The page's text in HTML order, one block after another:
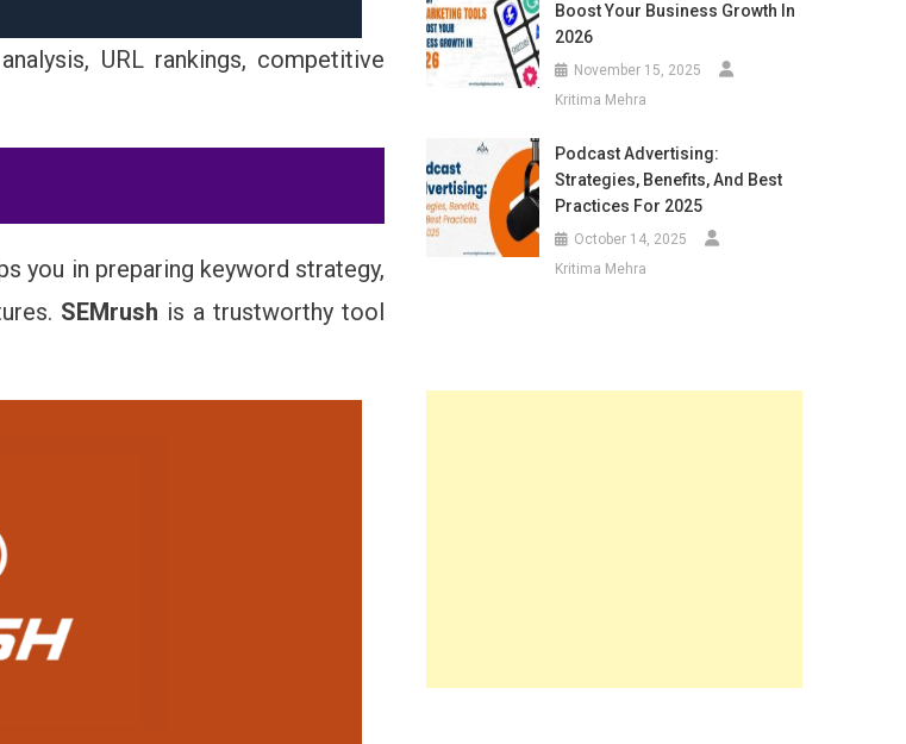
URL rankings, competitive
you in preparing keyword strategy,
SEMrush is a trustworthy tool
Boost Your Business Growth In
2026
November 15, 2025
Kritima Mehra
Podcast Advertising:
Strategies, Benefits, And Best
Practices For 2025
October 14, 2025
Kritima Mehra